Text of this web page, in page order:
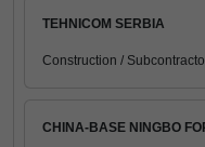
TEHNICOM SERBIA
Construction /
CHINA-BASE NINGBO